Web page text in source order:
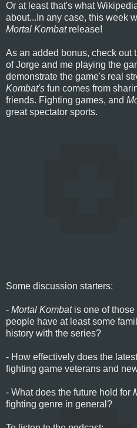
Or at least that's what
about...In any case, this week
Mortal Kombatrelease!
As an added bonus, check out
of Jorge and me playing the
demonstrate the game's real
Kombat's fun comes from
friends. Fighting games, and
great spectator sports.
Some discussion starters:
- Mortal Kombatis one of those
people have at least some
history with the series?
- How effectively does the
fighting game veterans and
- What does the future hold for
fighting genre in general?